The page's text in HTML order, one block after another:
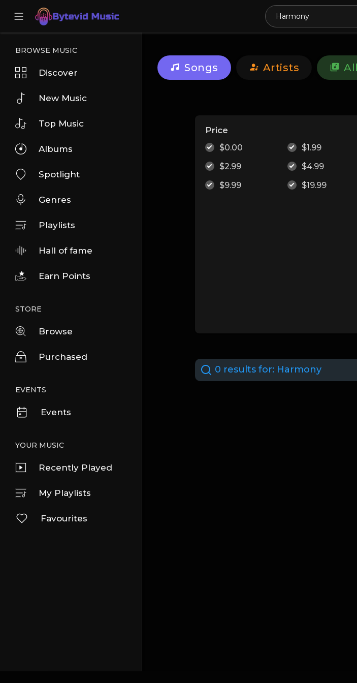
BROWSE MUSIC
Discover
New Music
Top Music
Albums
Spotlight
Genres
Playlists
Hall of fame
Earn Points
STORE
Browse
Purchased
EVENTS
Events
YOUR MUSIC
Recently Played
My Playlists
Favourites
Songs Artists
Price
$0.00
$1.99
$2.99
$4.99
$9.99
$19.99
0 results for: Harmony